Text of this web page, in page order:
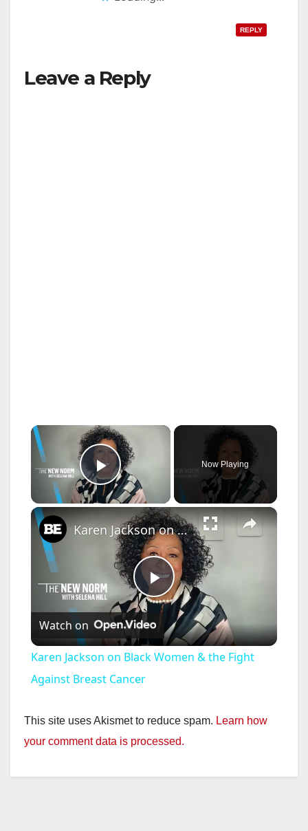
REPLY
Leave a Reply
×
Play Video
Now Playing
×
P
l
y
Karen Jackson on Black Women & the Fight Against Breast Cancer
Watch on
Karen Jackson on Black Women & the Fight
Against Breast Cancer
This site uses Akismet to reduce spam. Learn how
your comment data is processed.